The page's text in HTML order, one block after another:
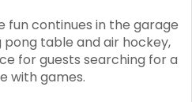
fun continues in the garage
table and air hockey,
for guests searching for a
with games.